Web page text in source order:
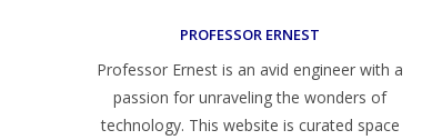
PROFESSOR ERNEST
Professor Ernest is an avid engineer with a
passion for unraveling the wonders of
technology. This website is curated space